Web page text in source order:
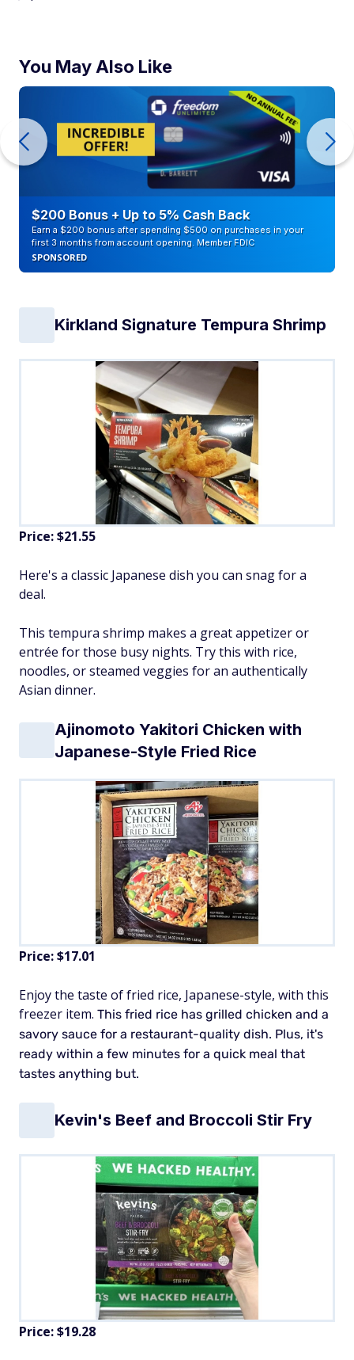
You May Also Like
$200 Bonus + Up to 5% Cash Back
Earn a $200 bonus after spending $500 on purchases in your
first 3 months from account opening. Member FDIC
SPONSORED
Kirkland Signature Tempura Shrimp
Price: $21.55
Here's a classic Japanese dish you can snag for a
deal.
This tempura shrimp makes a great appetizer or
entrée for those busy nights. Try this with rice,
noodles, or steamed veggies for an authentically
Asian dinner.
Ajinomoto Yakitori Chicken with
Japanese-Style Fried Rice
Price: $17.01
Enjoy the taste of fried rice, Japanese-style, with this
freezer item. This fried rice has grilled chicken and a
savory sauce for a restaurant-quality dish. Plus, it's
ready within a few minutes for a quick meal that
tastes anything but.
Kevin's Beef and Broccoli Stir Fry
Price: $19.28